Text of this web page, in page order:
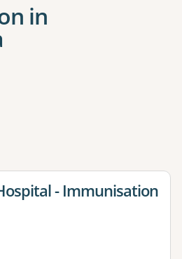
in
to apply one or more filters
for - Immunisation